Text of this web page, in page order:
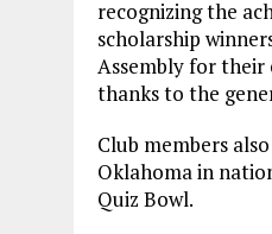
recognizing the
scholarship
Assembly for their
thanks to the
Club members
Oklahoma in
Quiz Bowl.